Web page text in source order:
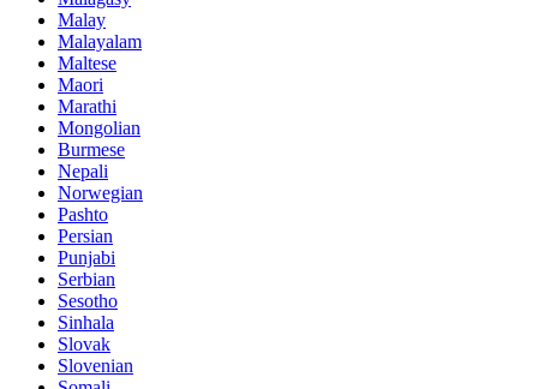
Malay
Malayalam
Maltese
Maori
Marathi
Mongolian
Burmese
Nepali
Norwegian
Pashto
Persian
Punjabi
Serbian
Sesotho
Sinhala
Slovak
Slovenian